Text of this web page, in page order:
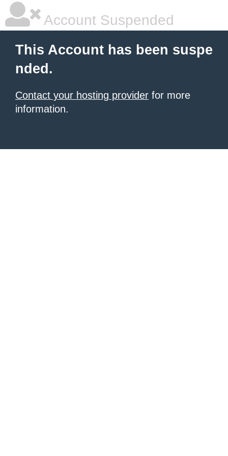
Account Suspended
This Account has been suspe
nded.
Contact your hosting provider for more
information.